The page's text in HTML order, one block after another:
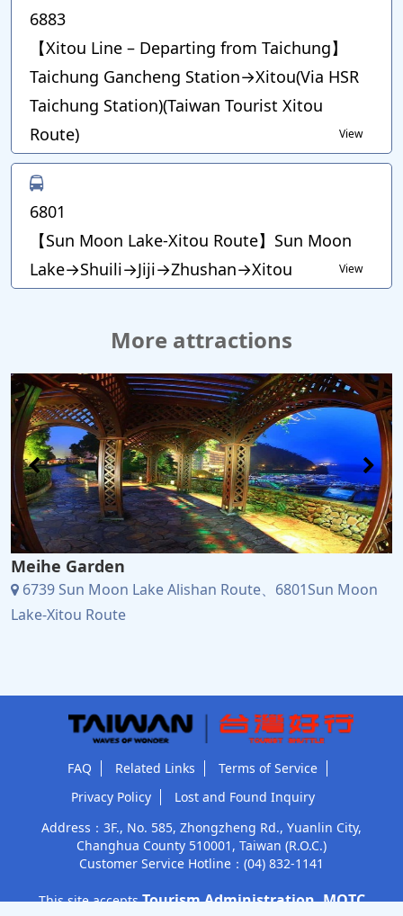
6883
【Xitou Line – Departing from Taichung】
Taichung Gancheng Station→Xitou(Via HSR
Taichung Station)(Taiwan Tourist Xitou
Route)
View
6801
【Sun Moon Lake-Xitou Route】Sun Moon
Lake→Shuili→Jiji→Zhushan→Xitou
View
More attractions
Meihe Garden
6739 Sun Moon Lake Alishan Route、6801Sun Moon
Lake-Xitou Route
FAQ Related Links
Terms of Service
Privacy Policy
Lost and Found Inquiry
Address：3F., No. 585, Zhongzheng Rd., Yuanlin City,
Changhua County 510001, Taiwan (R.O.C.)
Customer Service Hotline： (04) 832-1141
This site acceptsTourism Administration, MOTC